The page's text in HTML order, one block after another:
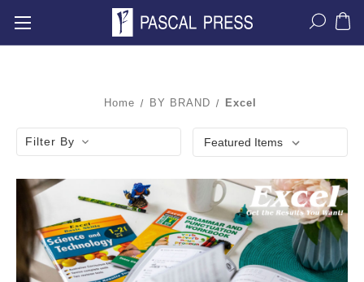
Home BY BRAND Excel
Filter By